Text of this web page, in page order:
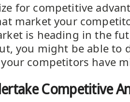
for competitive
market your
is heading in the
you might be able to
competitors have
Competitive